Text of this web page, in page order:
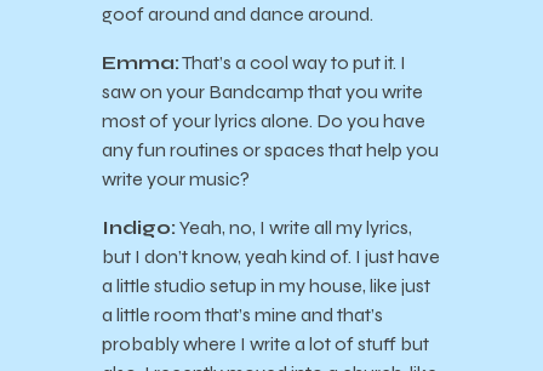
goof around and dance around.
Emma:That’s a cool way to put it. I
saw on your Bandcamp that you write
most of your lyrics alone. Do you have
any fun routines or spaces that help you
write your music?
Indigo: Yeah, no, I write all my lyrics,
but I don’t know, yeah kind of. I just have
a little studio setup in my house, like just
a little room that’s mine and that’s
probably where I write a lot of stuff but